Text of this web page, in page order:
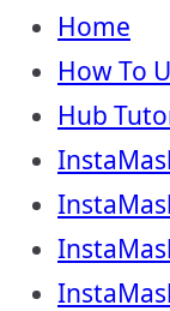
Home
How To
Hub